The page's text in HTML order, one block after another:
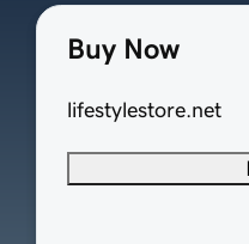
Buy Now
lifestylestore.net